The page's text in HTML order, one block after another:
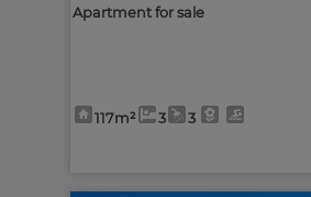
Apartment for sale
117m² 3 3